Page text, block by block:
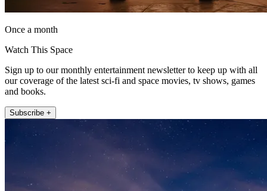
Once a month
Watch This Space
Sign up to our monthly entertainment newsletter to keep up with all
our coverage of the latest sci-fi and space movies, tv shows, games
and books.
Subscribe +